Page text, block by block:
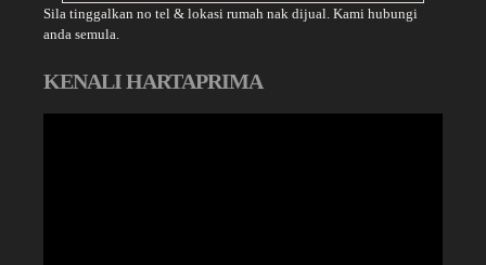
Sila tinggalkan no tel & lokasi rumah nak dijual. Kami hubungi
anda semula.
KENALI HARTAPRIMA